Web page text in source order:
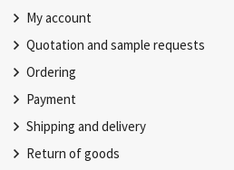
My account
Quotation and sample requests
Ordering
Payment
Shipping and delivery
Return of goods